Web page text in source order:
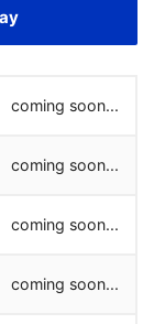
coming soon...
coming soon...
coming soon...
coming soon...